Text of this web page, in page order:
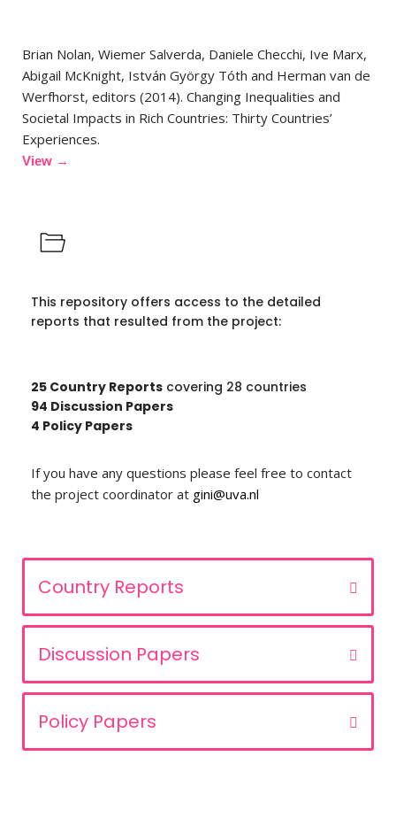
Brian Nolan, Wiemer Salverda, Daniele Checchi, Ive Marx,
Abigail McKnight, István György Tóth and Herman van de
Werfhorst, editors (2014). Changing Inequalities and
Societal Impacts in Rich Countries: Thirty Countries’
Experiences.
View →
This repository offers access to the detailed
reports that resulted from the project:
25 Country Reports covering 28 countries
94 Discussion Papers
4 Policy Papers
If you have any questions please feel free to contact
the project coordinator at gini@uva.nl
Country Reports
Discussion Papers
Policy Papers